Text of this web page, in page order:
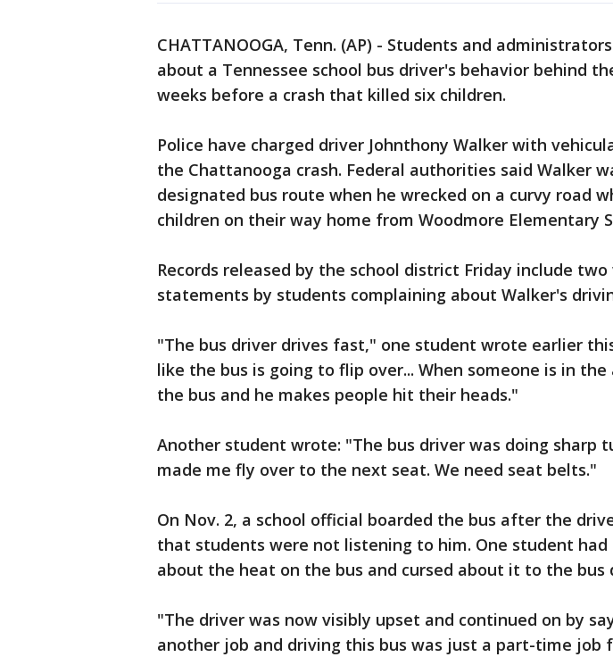
CHATTANOOGA, Tenn. (AP) - Students and
about a Tennessee school bus driver's behavior behind
weeks before a crash that killed six children.
Police have charged driver Johnthony Walker with
the Chattanooga crash. Federal authorities said Walker
designated bus route when he wrecked on a curvy road
children on their way home from Woodmore Elementary
Records released by the school district Friday include
statements by students complaining about Walker's
"The bus driver drives fast," one student wrote earlier
like the bus is going to flip over... When someone is in the
the bus and he makes people hit their heads."
Another student wrote: "The bus driver was doing sharp
made me fly over to the next seat. We need seat belts."
On Nov. 2, a school official boarded the bus after the
that students were not listening to him. One student had
about the heat on the bus and cursed about it to the bus
"The driver was now visibly upset and continued on by
another job and driving this bus was just a part-time job